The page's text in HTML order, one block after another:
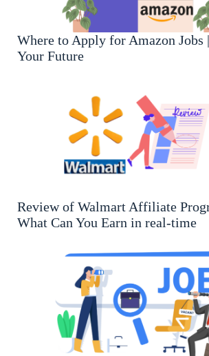
Where to Apply for Amazon Jobs
Your Future
Review of Walmart Affiliate
What Can You Earn in real-time